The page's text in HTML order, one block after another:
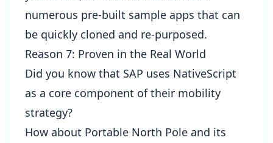
numerous pre-built sample apps that can
be quickly cloned and re-purposed.
Reason 7: Proven in the Real World
Did you know that SAP uses NativeScript
as a core component of their mobility
strategy?
How about Portable North Pole and its